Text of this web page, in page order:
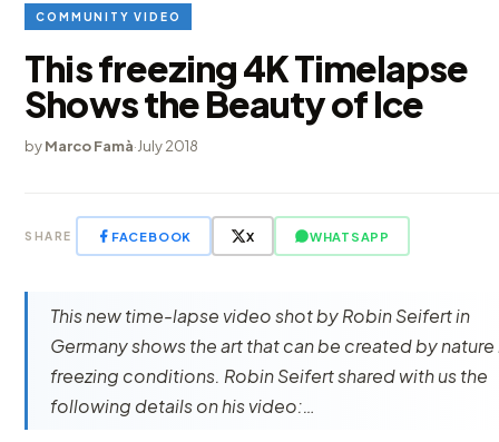
COMMUNITY VIDEO
This freezing 4K Timelapse
Shows the Beauty of Ice
byMarco Famà·July 2018
SHARE FACEBOOK X WHATSAPP
This new time-lapse video shot by Robin Seifert in
Germany shows the art that can be created by nature
freezing conditions. Robin Seifert shared with us the
following details on his video:…